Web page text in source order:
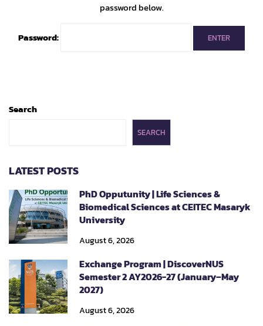
password below.
Password:
Search
SEARCH
LATEST POSTS
PhD Opputunity | Life Sciences &
Biomedical Sciences at CEITEC Masaryk
University
August 6, 2026
Exchange Program | DiscoverNUS
Semester 2 AY2026-27 (January–May
2027)
August 6, 2026